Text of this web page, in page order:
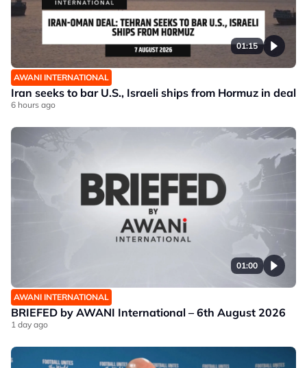
01:15
AWANI INTERNATIONAL
Iran seeks to bar U.S., Israeli ships from Hormuz in deal
6 hours ago
01:00
AWANI INTERNATIONAL
BRIEFED by AWANI International – 6th August 2026
1 day ago